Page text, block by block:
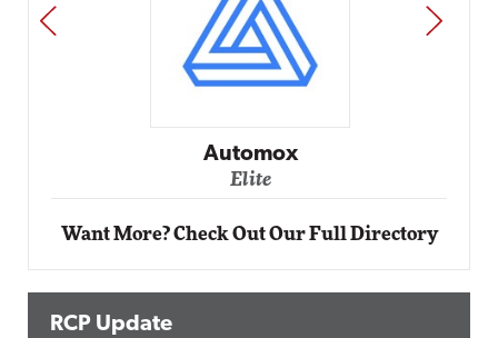
Impact Networking
Elite
PREV NEXT
Want More? Check Out Our Full Directory
RCP Update